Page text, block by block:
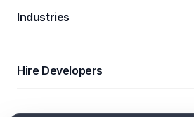
Industries
Hire Developers